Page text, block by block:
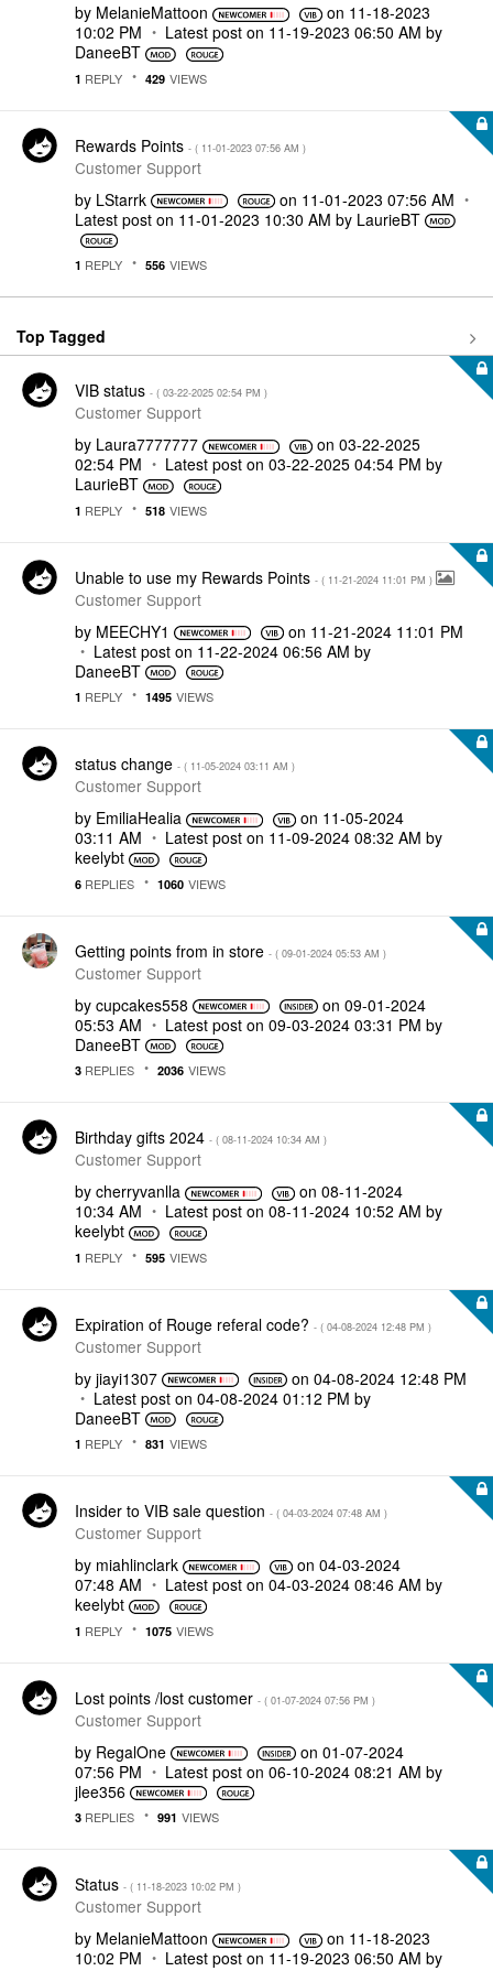
by MelanieMattoon on ‎11-18-2023
10:02 PM
Latest post on ‎11-19-2023 06:50 AM by
DaneeBT
1 REPLY 429 VIEWS
Rewards Points - ( ‎11-01-2023 07:56 AM )
Customer Support
by LStarrk on ‎11-01-2023 07:56 AM
Latest post on ‎11-01-2023 10:30 AM by LaurieBT
1 REPLY 556 VIEWS
Top Tagged
VIB status - ( ‎03-22-2025 02:54 PM )
Customer Support
by Laura7777777 on ‎03-22-2025
02:54 PM
Latest post on ‎03-22-2025 04:54 PM by
LaurieBT
1 REPLY 518 VIEWS
Unable to use my Rewards Points - ( ‎11-21-2024 11:01 PM )
Customer Support
by MEECHY1 on ‎11-21-2024 11:01 PM
Latest post on ‎11-22-2024 06:56 AM by
DaneeBT
1 REPLY 1495 VIEWS
status change - ( ‎11-05-2024 03:11 AM )
Customer Support
by EmiliaHealia on ‎11-05-2024
03:11 AM
Latest post on ‎11-09-2024 08:32 AM by
keelybt
6 REPLIES 1060 VIEWS
Getting points from in store - ( ‎09-01-2024 05:53 AM )
Customer Support
by cupcakes558 on‎09-01-2024
05:53 AM
Latest post on ‎09-03-2024 03:31 PM by
DaneeBT
3 REPLIES 2036 VIEWS
Birthday gifts 2024 - ( ‎08-11-2024 10:34 AM )
Customer Support
by cherryvanlla on ‎08-11-2024
10:34 AM
Latest post on ‎08-11-2024 10:52 AM by
keelybt
1 REPLY 595 VIEWS
Expiration of Rouge referal code? - ( ‎04-08-2024 12:48 PM )
Customer Support
by jiayi1307 on‎04-08-2024 12:48 PM
Latest post on ‎04-08-2024 01:12 PM by
DaneeBT
1 REPLY 831 VIEWS
Insider to VIB sale question - ( ‎04-03-2024 07:48 AM )
Customer Support
by miahlinclark on ‎04-03-2024
07:48 AM
Latest post on ‎04-03-2024 08:46 AM by
keelybt
1 REPLY 1075 VIEWS
Lost points /lost customer - ( ‎01-07-2024 07:56 PM )
Customer Support
by RegalOne on‎01-07-2024
07:56 PM
Latest post on ‎06-10-2024 08:21 AM by
jlee356
3 REPLIES 991 VIEWS
Status - ( ‎11-18-2023 10:02 PM )
Customer Support
by MelanieMattoon on ‎11-18-2023
10:02 PM
Latest post on ‎11-19-2023 06:50 AM by